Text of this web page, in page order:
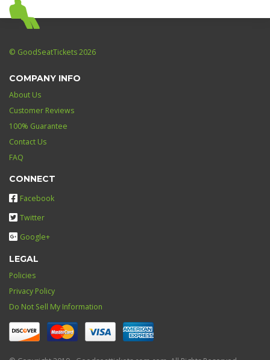
© GoodSeatTickets 2026
COMPANY INFO
About Us
Customer Reviews
100% Guarantee
Contact Us
FAQ
CONNECT
Facebook
Twitter
Google+
LEGAL
Policies
Privacy Policy
Do Not Sell My Information